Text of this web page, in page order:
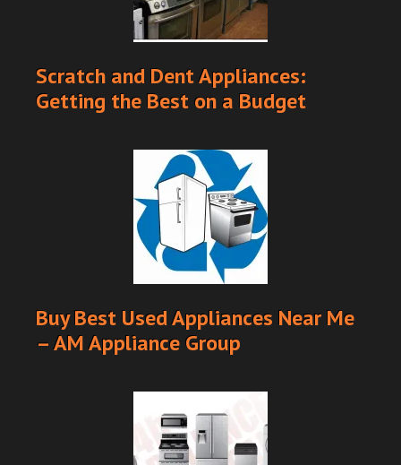
Scratch and Dent Appliances:
Getting the Best on a Budget
Buy Best Used Appliances Near Me
– AM Appliance Group